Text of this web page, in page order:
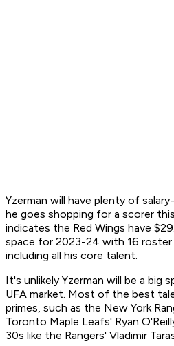
Yzerman will have plenty of
he goes shopping for a scorer
indicates the Red Wings have
space for 2023-24 with 16
including all his core talent.
It's unlikely Yzerman will be a big
UFA market. Most of the best
primes, such as the New York
Toronto Maple Leafs' Ryan
30s like the Rangers' Vladimir